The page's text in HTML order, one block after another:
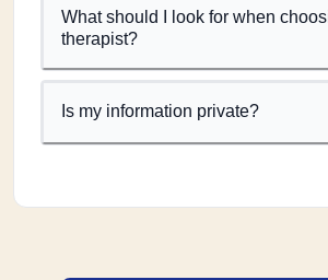
What should I look for when
therapist?
Is my information private?